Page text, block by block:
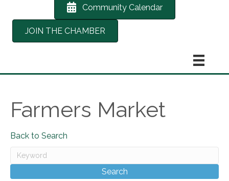
Community Calendar
JOIN THE CHAMBER
Farmers Market
Back to Search